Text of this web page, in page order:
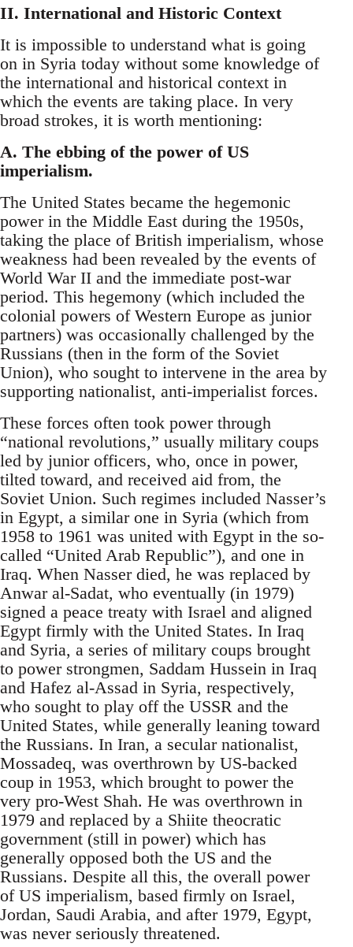
II. International and Historic Context
It is impossible to understand what is going
on in Syria today without some knowledge of
the international and historical context in
which the events are taking place. In very
broad strokes, it is worth mentioning:
A. The ebbing of the power of US
imperialism.
The United States became the hegemonic
power in the Middle East during the 1950s,
taking the place of British imperialism, whose
weakness had been revealed by the events of
World War II and the immediate post-war
period. This hegemony (which included the
colonial powers of Western Europe as junior
partners) was occasionally challenged by the
Russians (then in the form of the Soviet
Union), who sought to intervene in the area by
supporting nationalist, anti-imperialist forces.
These forces often took power through
“national revolutions,” usually military coups
led by junior officers, who, once in power,
tilted toward, and received aid from, the
Soviet Union. Such regimes included Nasser’s
in Egypt, a similar one in Syria (which from
1958 to 1961 was united with Egypt in the so-
called “United Arab Republic”), and one in
Iraq. When Nasser died, he was replaced by
Anwar al-Sadat, who eventually (in 1979)
signed a peace treaty with Israel and aligned
Egypt firmly with the United States. In Iraq
and Syria, a series of military coups brought
to power strongmen, Saddam Hussein in Iraq
and Hafez al-Assad in Syria, respectively,
who sought to play off the USSR and the
United States, while generally leaning toward
the Russians. In Iran, a secular nationalist,
Mossadeq, was overthrown by US-backed
coup in 1953, which brought to power the
very pro-West Shah. He was overthrown in
1979 and replaced by a Shiite theocratic
government (still in power) which has
generally opposed both the US and the
Russians. Despite all this, the overall power
of US imperialism, based firmly on Israel,
Jordan, Saudi Arabia, and after 1979, Egypt,
was never seriously threatened.